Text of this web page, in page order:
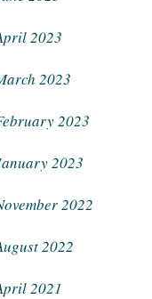
2023
2023
2023
2023
2022
2022
2021